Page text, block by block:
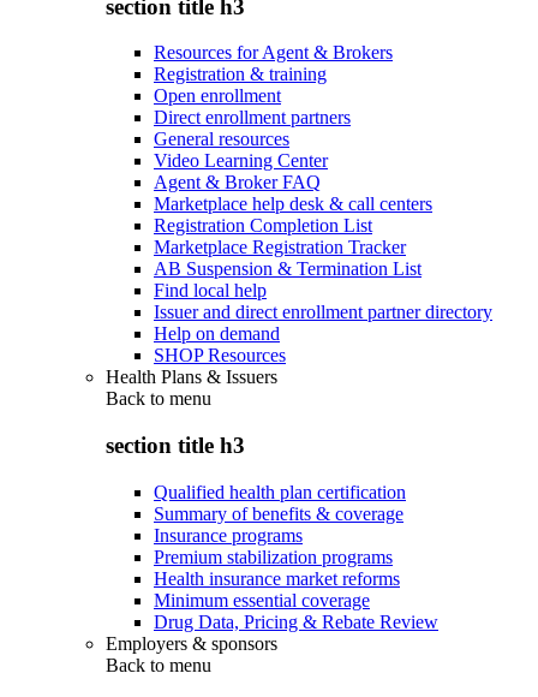
section title h3
Resources for Agent & Brokers
Registration & training
Open enrollment
Direct enrollment partners
General resources
Video Learning Center
Agent & Broker FAQ
Marketplace help desk & call centers
Registration Completion List
Marketplace Registration Tracker
AB Suspension & Termination List
Find local help
Issuer and direct enrollment partner directory
Help on demand
SHOP Resources
Health Plans & Issuers
Back to menu
section title h3
Qualified health plan certification
Summary of benefits & coverage
Insurance programs
Premium stabilization programs
Health insurance market reforms
Minimum essential coverage
Drug Data, Pricing & Rebate Review
Employers & sponsors
Back to menu